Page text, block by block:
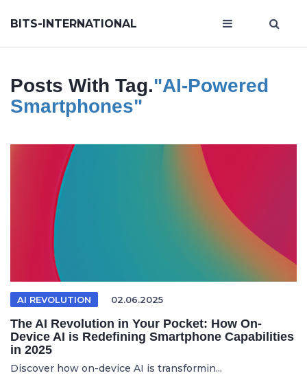
BITS-INTERNATIONAL
Posts With Tag."AI-Powered
Smartphones"
AI REVOLUTION 02.06.2025
The AI Revolution in Your Pocket: How On-
Device AI is Redefining Smartphone Capabilities
in 2025
Discover how on-device AI is transformin...